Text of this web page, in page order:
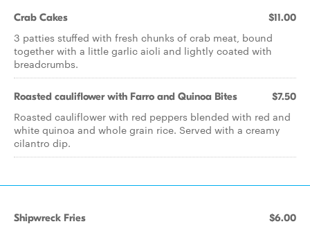
Crab Cakes $11.00
3 patties stuffed with fresh chunks of crab meat, bound
together with a little garlic aioli and lightly coated with
breadcrumbs.
Roasted cauliflower with Farro and Quinoa Bites $7.50
Roasted cauliflower with red peppers blended with red and
white quinoa and whole grain rice. Served with a creamy
cilantro dip.
Shipwreck Fries $6.00